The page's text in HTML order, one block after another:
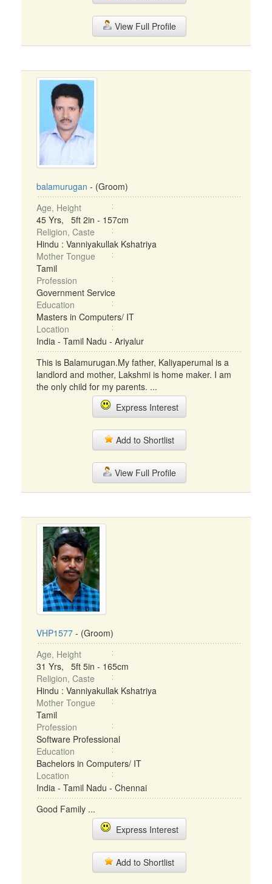
View Full Profile
balamurugan - (Groom)
Age, Height
45 Yrs, 5ft 2in - 157cm
Religion, Caste
Hindu : Vanniyakullak Kshatriya
Mother Tongue
Tamil
Profession
Government Service
Education
Masters in Computers/ IT
Location
India - Tamil Nadu - Ariyalur
This is Balamurugan.My father, Kaliyaperumal is a
landlord and mother, Lakshmi is home maker. I am
the only child for my parents. ...
Express Interest
Add to Shortlist
View Full Profile
VHP1577 - (Groom)
Age, Height
31 Yrs, 5ft 5in - 165cm
Religion, Caste
Hindu : Vanniyakullak Kshatriya
Mother Tongue
Tamil
Profession
Software Professional
Education
Bachelors in Computers/ IT
Location
India - Tamil Nadu - Chennai
Good Family ...
Express Interest
Add to Shortlist